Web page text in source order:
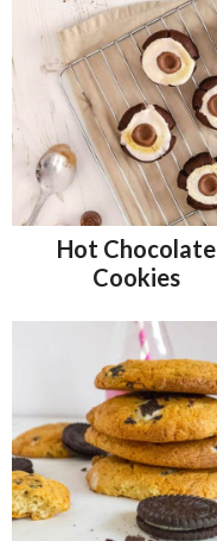
Hot Chocolate
Cookies